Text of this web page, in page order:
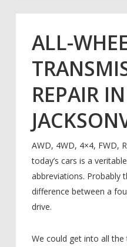
ALL-
REPAIR IN
AWD, 4WD, 4×4, FWD,
today’s cars is a
abbreviations. Probably
difference between a
drive.
We could get into all